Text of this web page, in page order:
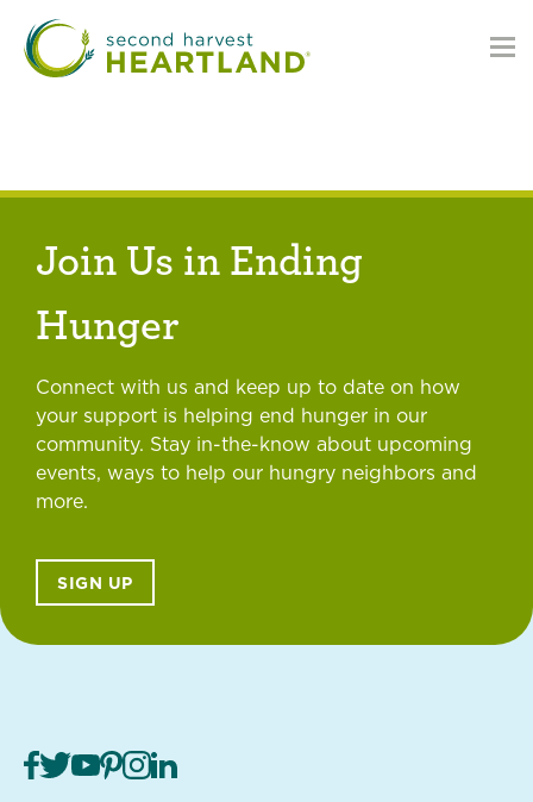
main
Join Us in Ending
Hunger
Connect with us and keep up to date on how
your support is helping end hunger in our
community. Stay in-the-know about upcoming
events, ways to help our hungry neighbors and
more.
SIGN UP